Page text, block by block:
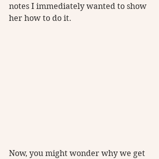
notes I immediately wanted to show
her how to do it.
Now, you might wonder why we get